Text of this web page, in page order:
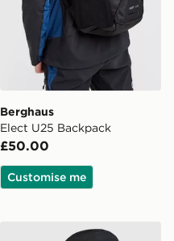
Berghaus
Elect U25 Backpack
£50.00
Customise me
Berghaus Intervale Cap